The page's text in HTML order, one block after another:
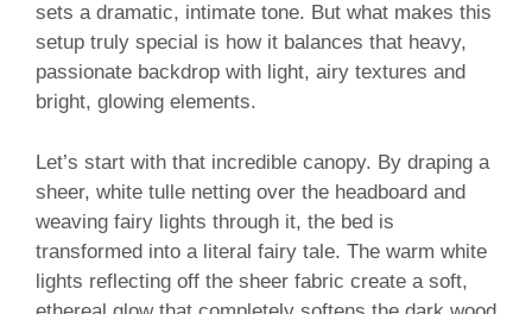
sets a dramatic, intimate tone. But what makes this
setup truly special is how it balances that heavy,
passionate backdrop with light, airy textures and
bright, glowing elements.
Let’s start with that incredible canopy. By draping a
sheer, white tulle netting over the headboard and
weaving fairy lights through it, the bed is
transformed into a literal fairy tale. The warm white
lights reflecting off the sheer fabric create a soft,